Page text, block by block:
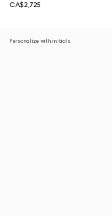
CA$2,725
Personalize with initials